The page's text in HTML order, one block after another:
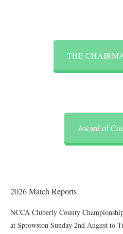
THE
Award of
2026 Match Reports
NCCA Cluberly County
at Sprowston Sunday 2nd August to